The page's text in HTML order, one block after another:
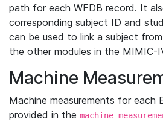
path for each WFDB record. It
corresponding subject ID and
can be used to link a subject
the other modules in the MIMIC-
Machine
Machine measurements for each
provided in the